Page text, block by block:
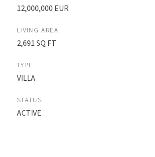
12,000,000 EUR
LIVING AREA
2,691 SQ FT
TYPE
VILLA
STATUS
ACTIVE